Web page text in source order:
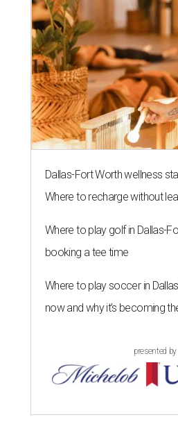
Dallas-Fort Worth wellness
Where to recharge without
Where to play golf in Dallas-
booking a tee time
Where to play soccer in
now and why it’s becoming
presented by